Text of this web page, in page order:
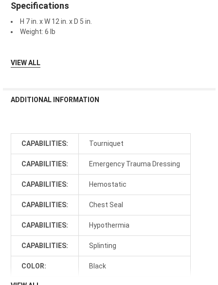
Specifications
H 7 in. x W 12 in. x D 5 in.
Weight: 6 lb
VIEW ALL
ADDITIONAL INFORMATION
CAPABILITIES: Tourniquet
CAPABILITIES: Emergency Trauma Dressing
CAPABILITIES: Hemostatic
CAPABILITIES: Chest Seal
CAPABILITIES: Hypothermia
CAPABILITIES: Splinting
COLOR: Black